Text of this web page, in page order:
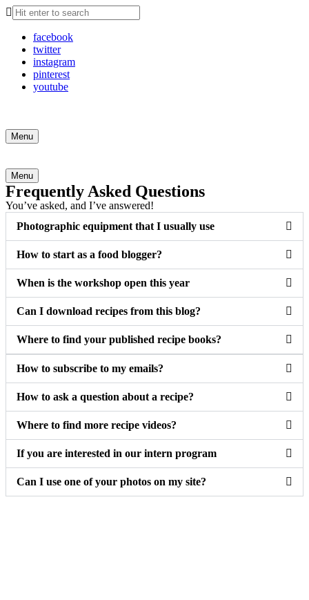
facebook
twitter
instagram
pinterest
youtube
Menu
Menu
Frequently Asked Questions
You’ve asked, and I’ve answered!
Photographic equipment that I usually use
How to start as a food blogger?
When is the workshop open this year
Can I download recipes from this blog?
Where to find your published recipe books?
How to subscribe to my emails?
How to ask a question about a recipe?
Where to find more recipe videos?
If you are interested in our intern program
Can I use one of your photos on my site?